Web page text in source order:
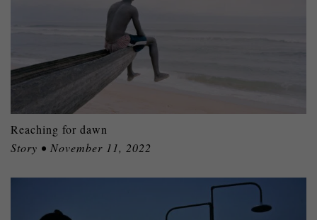
Reaching for dawn
Story • November 11, 2022